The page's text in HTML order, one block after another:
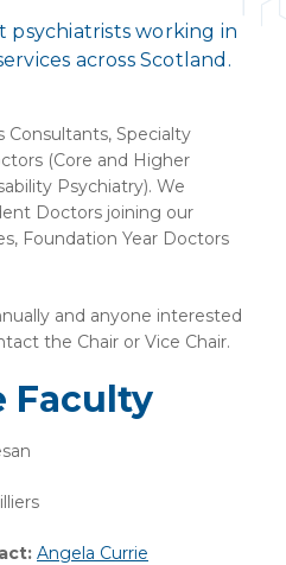
working in
across Scotland.
Specialty
(Core and Higher
Psychiatry). We
Doctors joining our
Foundation Year Doctors
and anyone interested
the Chair or Vice Chair.
Faculty
Angela Currie